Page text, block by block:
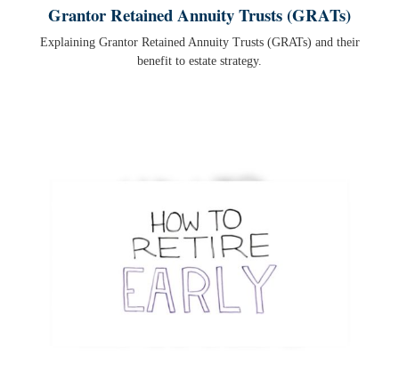
Grantor Retained Annuity Trusts (GRATs)
Explaining Grantor Retained Annuity Trusts (GRATs) and their
benefit to estate strategy.